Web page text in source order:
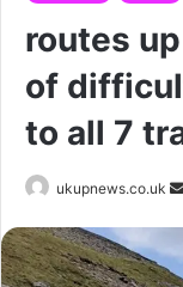
routes
of
to all 7
ukupnews.co.uk